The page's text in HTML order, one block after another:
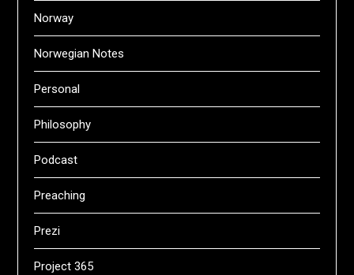
Norway
Norwegian Notes
Personal
Philosophy
Podcast
Preaching
Prezi
Project 365